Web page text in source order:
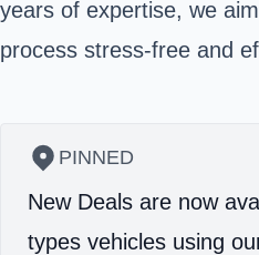
years of expertise, we
process stress-free and
PINNED
New Deals are now
types vehicles using